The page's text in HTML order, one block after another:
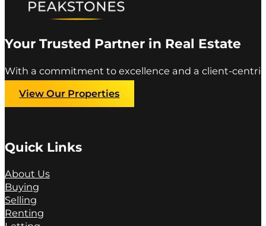
Your Trusted Partner in Real Estate
With a commitment to excellence and a client-
View Our Properties
Quick Links
About Us
Buying
Selling
Renting